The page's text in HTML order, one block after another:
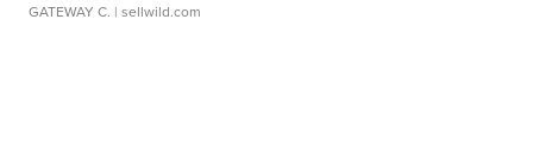
GATEWAY C. | sellwild.com